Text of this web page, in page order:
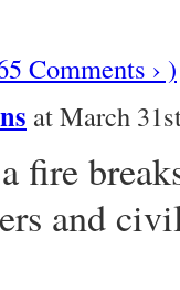
Comments › )
at March
fire
and